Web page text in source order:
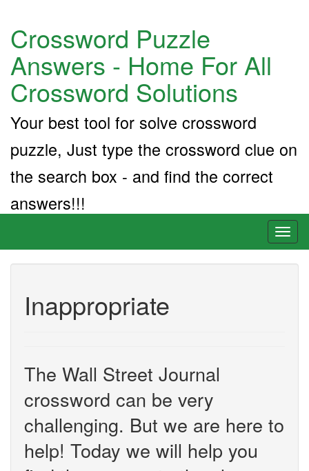
Crossword Puzzle
Answers - Home For All
Crossword Solutions
Your best tool for solve crossword
puzzle, Just type the crossword clue on
the search box - and find the correct
answers!!!
Inappropriate
The Wall Street Journal
crossword can be very
challenging. But we are here to
help! Today we will help you